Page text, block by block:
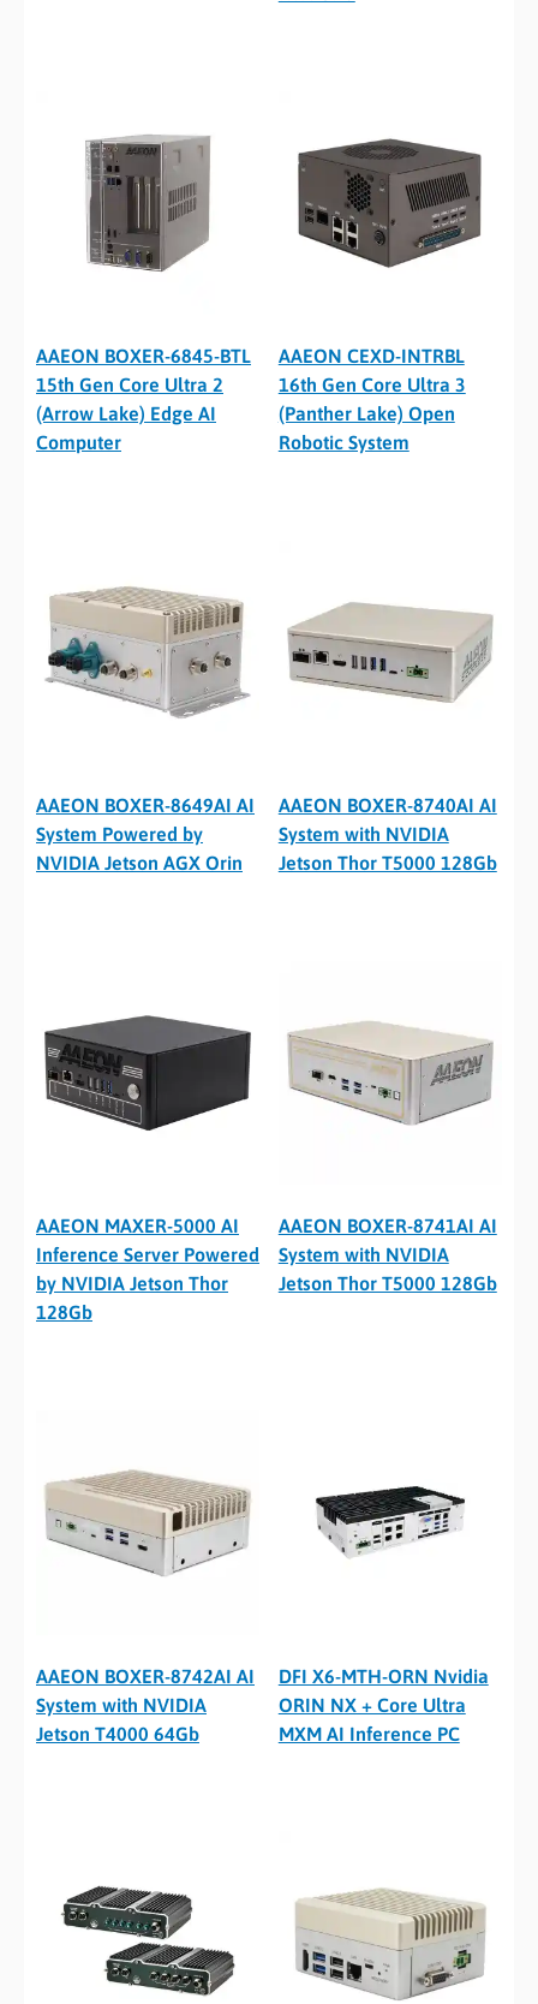
AAEON BOXER-6845-BTL
15th Gen Core Ultra 2
(Arrow Lake) Edge AI
Computer
AAEON CEXD-INTRBL
16th Gen Core Ultra 3
(Panther Lake) Open
Robotic System
AAEON BOXER-8649AI AI
System Powered by
NVIDIA Jetson AGX Orin
AAEON BOXER-8740AI AI
System with NVIDIA
Jetson Thor T5000 128Gb
AAEON MAXER-5000 AI
Inference Server Powered
by NVIDIA Jetson Thor
128Gb
AAEON BOXER-8741AI AI
System with NVIDIA
Jetson Thor T5000 128Gb
AAEON BOXER-8742AI AI
System with NVIDIA
Jetson T4000 64Gb
DFI X6-MTH-ORN Nvidia
ORIN NX + Core Ultra
MXM AI Inference PC